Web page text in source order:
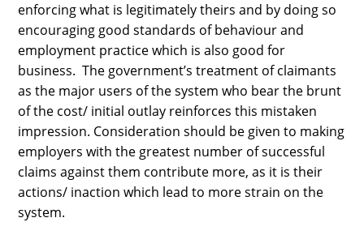
enforcing what is legitimately theirs and by doing so
encouraging good standards of behaviour and
employment practice which is also good for
business. The government’s treatment of claimants
as the major users of the system who bear the brunt
of the cost/ initial outlay reinforces this mistaken
impression. Consideration should be given to making
employers with the greatest number of successful
claims against them contribute more, as it is their
actions/ inaction which lead to more strain on the
system.